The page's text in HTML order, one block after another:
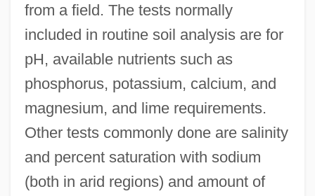
from a field. The tests normally
included in routine soil analysis are for
pH, available nutrients such as
phosphorus, potassium, calcium, and
magnesium, and lime requirements.
Other tests commonly done are salinity
and percent saturation with sodium
(both in arid regions) and amount of